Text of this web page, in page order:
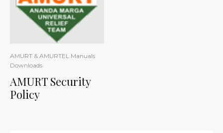
AMURT & AMURTEL Manuals
Downloads
AMURT Security
Policy